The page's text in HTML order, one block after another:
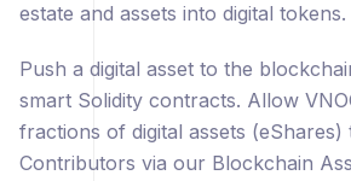
estate and assets into digital tokens.
Push a digital asset to the
smart Solidity contracts. Allow
fractions of digital assets (eShares)
Contributors via our Blockchain